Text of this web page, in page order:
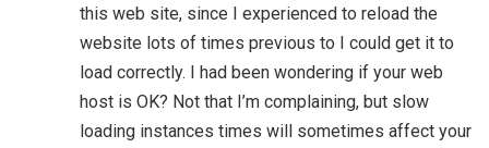
this web site, since I experienced to reload the
website lots of times previous to I could get it to
load correctly. I had been wondering if your web
host is OK? Not that I’m complaining, but slow
loading instances times will sometimes affect your